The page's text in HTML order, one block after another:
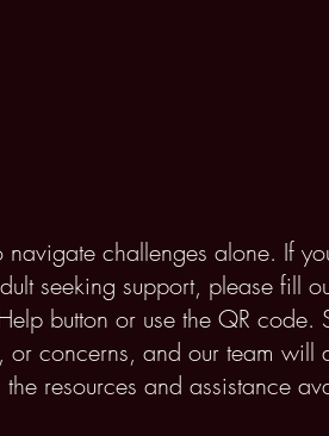
navigate challenges alone. If
seeking support, please fill
button or use the QR code.
or concerns, and our team will
resources and assistance